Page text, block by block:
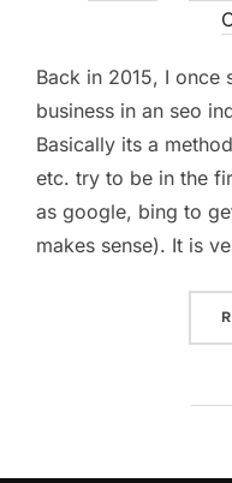
Back in 2015, I once
business in an seo
Basically its a
etc. try to be in the
as google, bing to
makes sense). It is